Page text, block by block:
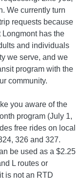
We currently turn
requests because
has the
and individuals
we serve, and we
program with the
community.
you aware of the
program (July 1,
free rides on local
326 and 327.
be used as a $2.25
L routes or
is not an RTD